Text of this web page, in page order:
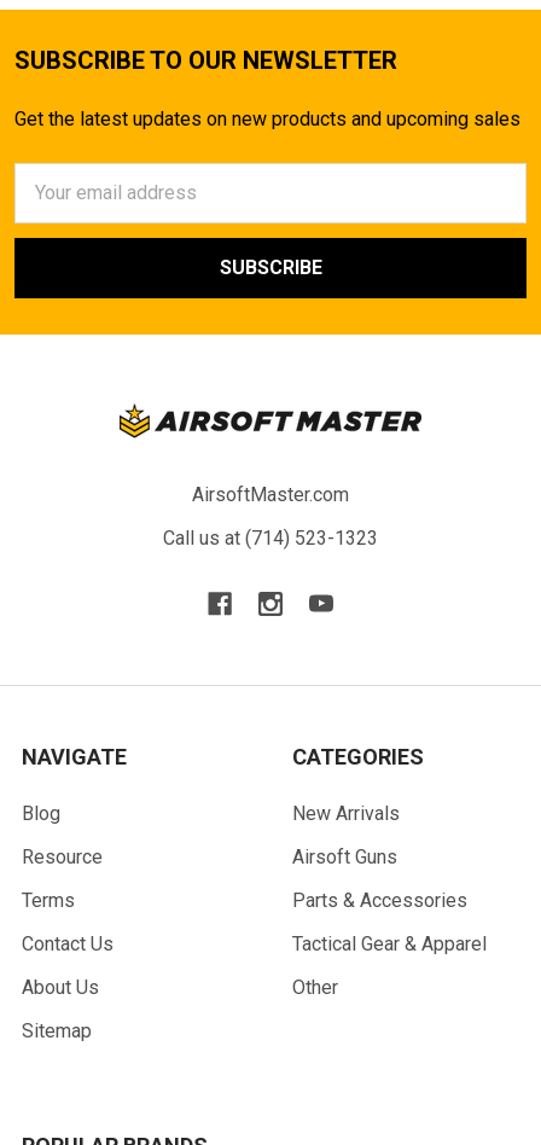
SUBSCRIBE TO OUR NEWSLETTER
Get the latest updates on new products and upcoming sales
Address
AirsoftMaster.com
Call us at (714) 523-1323
NAVIGATE
Blog
Resource
Terms
Contact Us
About Us
Sitemap
CATEGORIES
New Arrivals
Airsoft Guns
Parts & Accessories
Tactical Gear & Apparel
Other